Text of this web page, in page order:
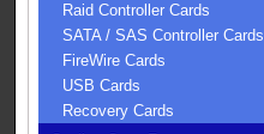
Raid Controller Cards
SATA / SAS Controller Cards
FireWire Cards
USB Cards
Recovery Cards